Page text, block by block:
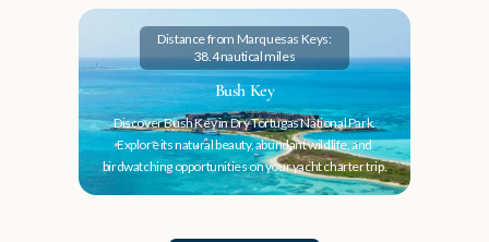
Distance from Marquesas Keys:
38.4 nautical miles
Bush Key
Discover Bush Key in Dry Tortugas National Park.
Explore its natural beauty, abundant wildlife, and
birdwatching opportunities on your yacht charter trip.